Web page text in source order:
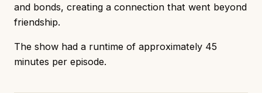
and bonds, creating a connection that went beyond
friendship.
The show had a runtime of approximately 45
minutes per episode.